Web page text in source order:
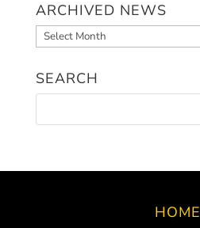
ARCHIVED NEWS
Archived
News
SEARCH
HOME